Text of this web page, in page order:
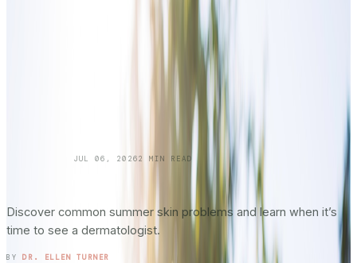
JUL 06, 20262 MIN READ
Summer Skin Hazards: Dermatology Issues
You Shouldn’t Ignore: Part 2
Discover common summer skin problems and learn when it’s
time to see a dermatologist.
BY DR. ELLEN TURNER